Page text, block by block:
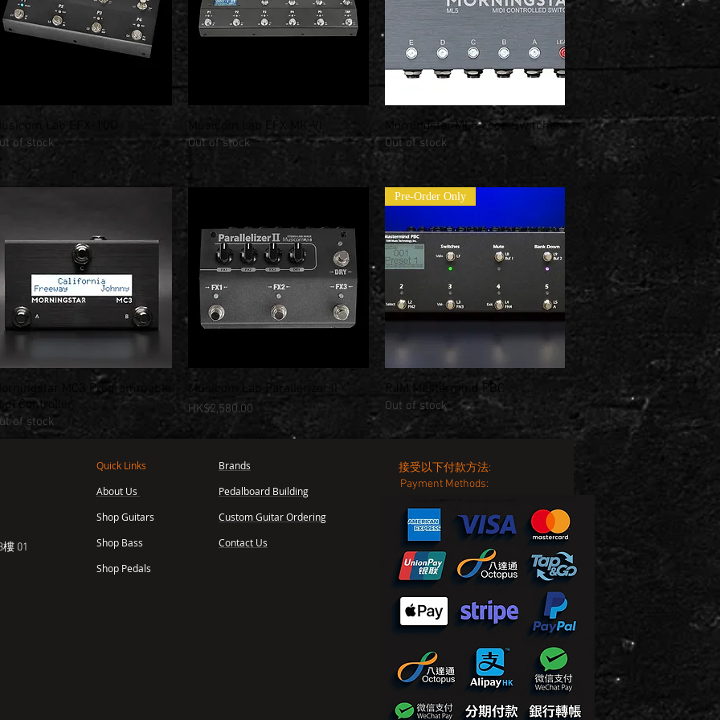
Musicom Lab EFX-10D
of stock
Quick View
Musicom Lab EFX MK-VI
Out of stock
Quick View
Morningstar ML5 Loop Switcher
Out of stock
Quick View
Morningstar MC3 Programmable
Midi Controller
of stock
Quick View
Musicom Lab Parallerizer II
Price
HK$2,580.00
Quick View
Pre-Order Only
RJM Mastermind PBC
Out of stock
01
Quick Links
About Us
Shop Guitars
Shop Bass
Shop Pedals
Brands
Pedalboard Building
Custom Guitar Ordering
Contact Us
接受以下付款方法:
Payment Methods: